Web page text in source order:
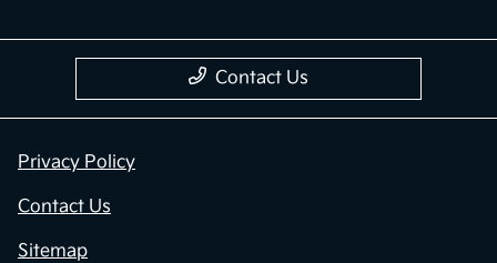
Contact Us
Privacy Policy
Contact Us
Sitemap